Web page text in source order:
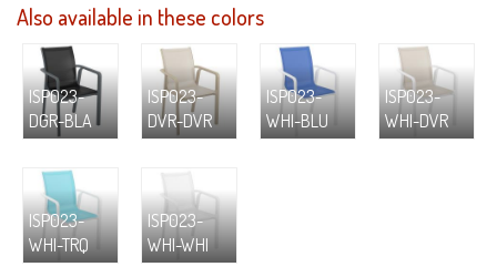
Also available in these colors
ISP023-
DGR-BLA
ISP023-
DVR-DVR
ISP023-
WHI-BLU
ISP023-
WHI-DVR
ISP023-
WHI-TRQ
ISP023-
WHI-WHI